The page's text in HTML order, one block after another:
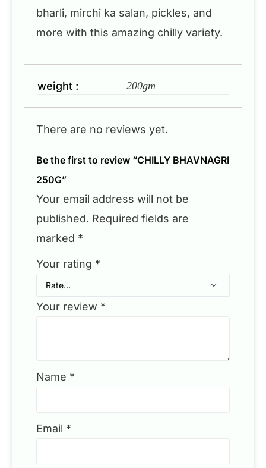
bharli, mirchi ka salan, pickles, and
more with this amazing chilly variety.
weight : 200gm
There are no reviews yet.
Be the first to review “CHILLY BHAVNAGRI
250G”
Your email address will not be
published. Required fields are
marked *
Your rating *
Your review *
Name *
Email *